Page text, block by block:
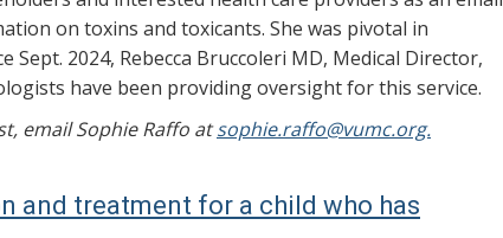
on toxins and toxicants. She was pivotal in
Sept. 2024, Rebecca Bruccoleri MD, Medical Director,
have been providing oversight for this service.
email Sophie Raffo atsophie.raffo@vumc.org.
and treatment for a child who has